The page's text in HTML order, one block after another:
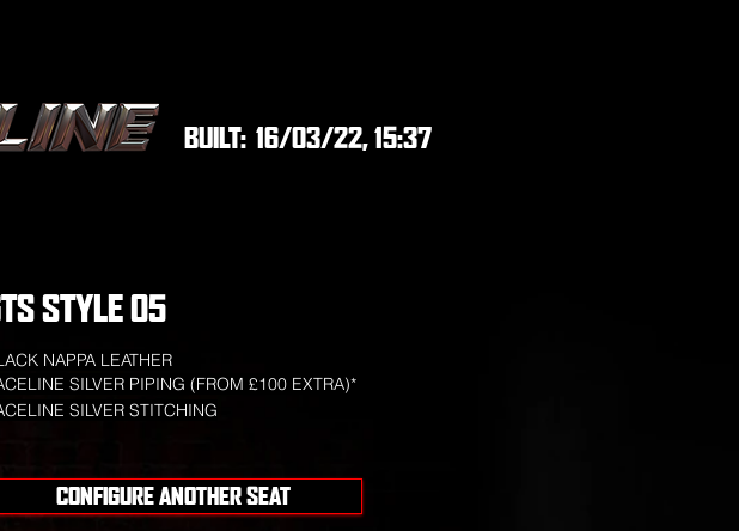
16/03/22, 15:37
BUILT:
STYLE 05
NAPPA LEATHER
SILVER PIPING (FROM £100 EXTRA)*
SILVER STITCHING
CONFIGURE ANOTHER SEAT